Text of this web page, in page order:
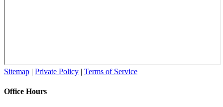
Sitemap | Private Policy | Terms of Service
Office Hours